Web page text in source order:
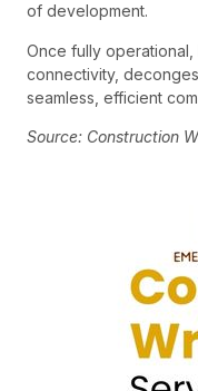
of development.
Once fully
connectivity,
seamless, efficient
Source: Construction